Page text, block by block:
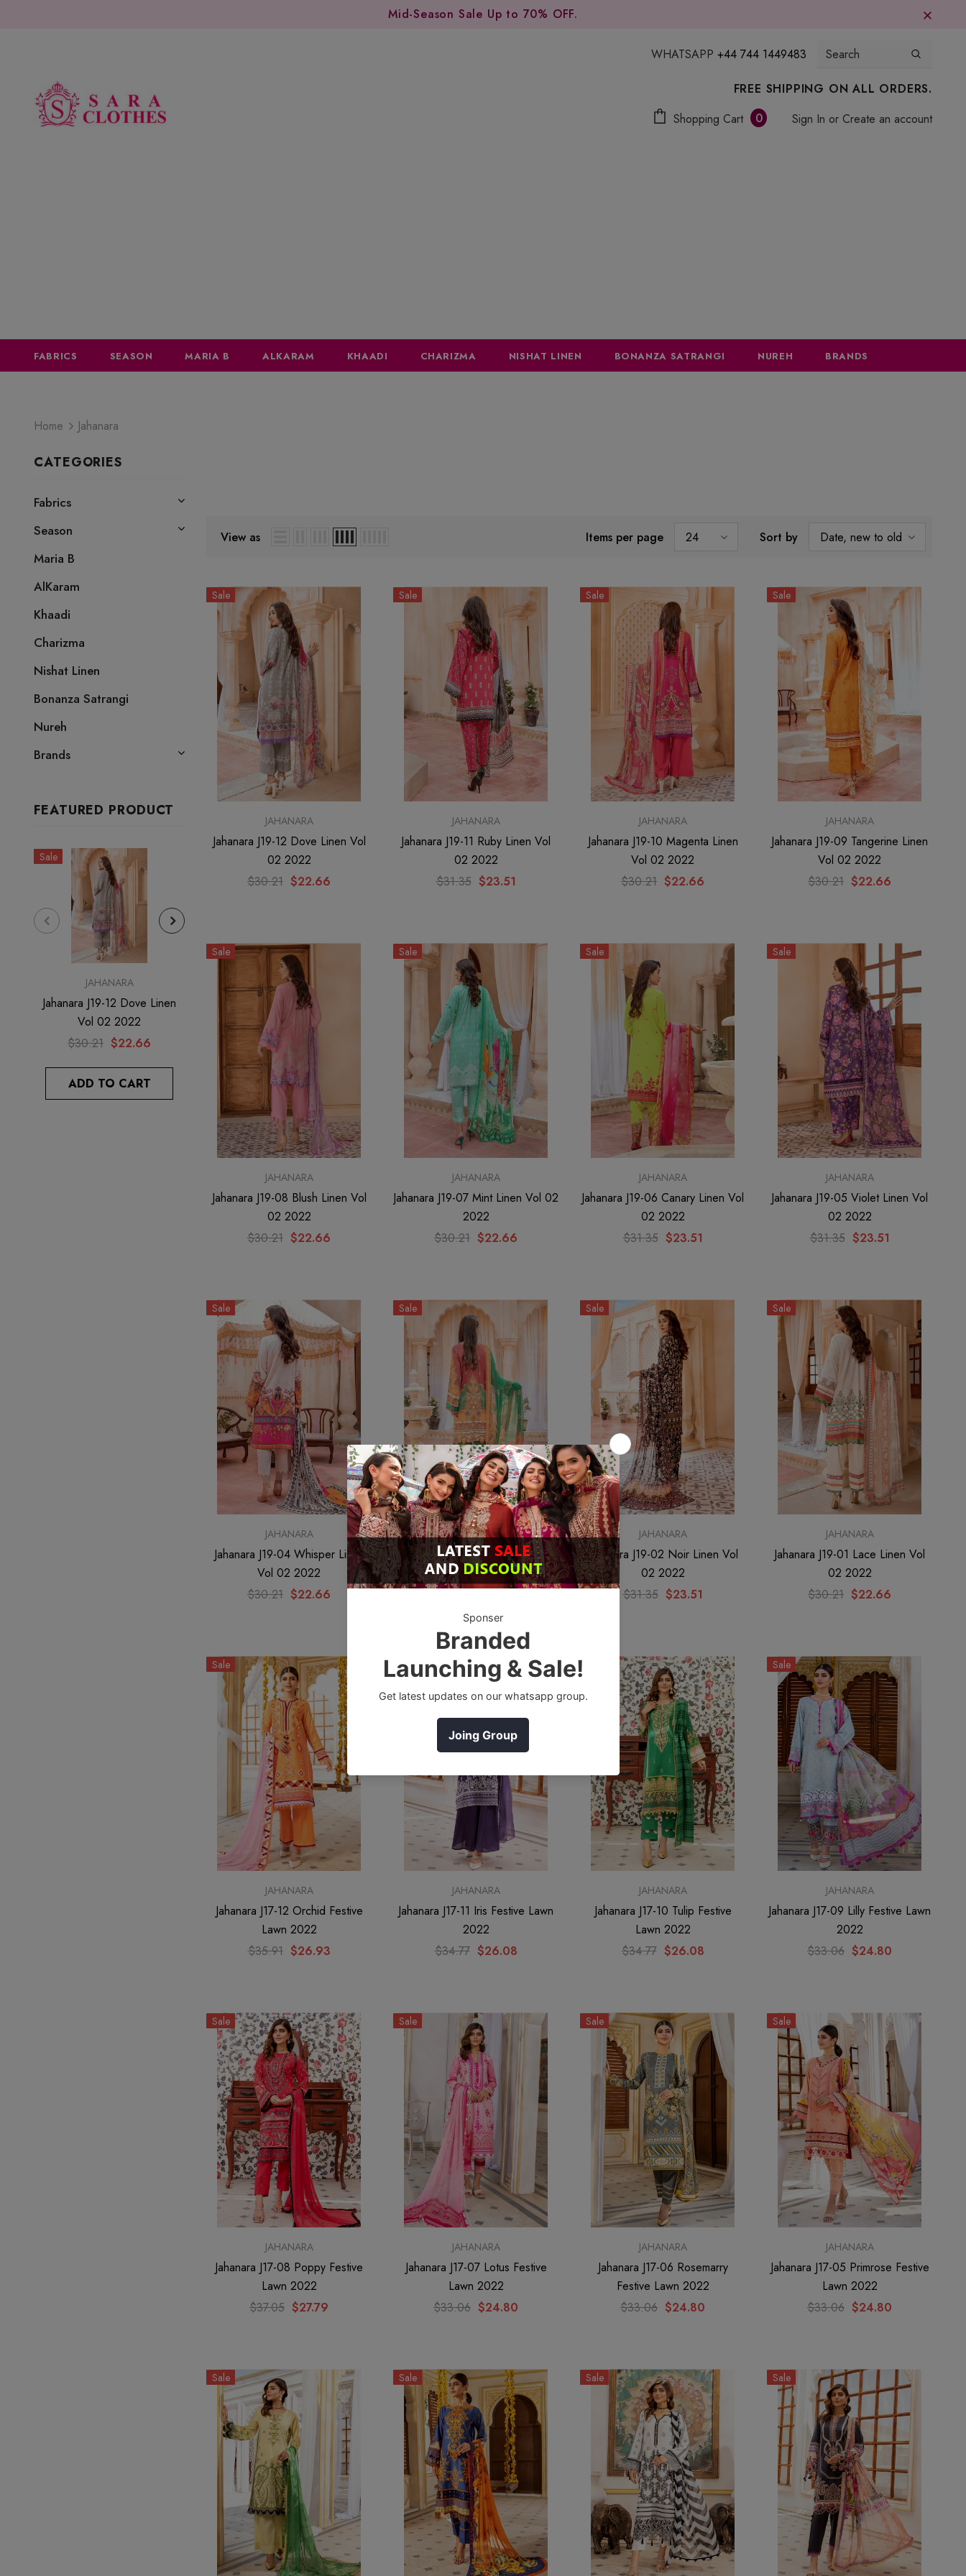
Mid-Season Sale Up to 70% OFF.
WHATSAPP +44 744 1449483
FREE SHIPPING ON ALL ORDERS.
Shopping Cart
0 Sign In or Create an account
FABRICS SEASON MARIA B ALKARAM KHAADI CHARIZMA NISHAT LINEN BONANZA SATRANGI NUREH BRANDS
Home Jahanara
CATEGORIES
Fabrics
Season
Maria B
AlKaram
Khaadi
Charizma
Nishat Linen
Bonanza Satrangi
Nureh
Brands
FEATURED PRODUCT
Sale
JAHANARA
Jahanara J19-12 Dove Linen
Vol 02 2022
$30.21 $22.66
ADD TO CART
JAHANARA
Jahanara J19-11 Ruby Linen Vol
02 2022
$31.35
ADD TO CART
View as Items per page 24 Sort by Date, new to old
Sale
JAHANARA
Jahanara J19-12 Dove Linen Vol
02 2022
$30.21 $22.66
Sale
JAHANARA
Jahanara J19-11 Ruby Linen Vol
02 2022
$31.35 $23.51
Sale
JAHANARA
Jahanara J19-10 Magenta Linen
Vol 02 2022
$30.21 $22.66
Sale
JAHANARA
Jahanara J19-09 Tangerine Linen
Vol 02 2022
$30.21 $22.66
Sale
JAHANARA
Jahanara J19-08 Blush Linen Vol
02 2022
$30.21 $22.66
Sale
JAHANARA
Jahanara J19-07 Mint Linen Vol 02
2022
$30.21 $22.66
Sale
JAHANARA
Jahanara J19-06 Canary Linen Vol
02 2022
$31.35 $23.51
Sale
JAHANARA
Jahanara J19-05 Violet Linen Vol
02 2022
$31.35 $23.51
Sale
JAHANARA
Jahanara J19-04 Whisper Linen
Vol 02 2022
$30.21 $22.66
Sale
JAHANARA
Jahanara J19-03 Scarlet Linen Vol
02 2022
Sale
JAHANARA
Jahanara J19-02 Noir Linen Vol
02 2022
$31.35 $23.51
Sale
JAHANARA
Jahanara J19-01 Lace Linen Vol
02 2022
$30.21 $22.66
Sale
JAHANARA
Jahanara J17-12 Orchid Festive
Lawn 2022
$35.91 $26.93
Sale
JAHANARA
Jahanara J17-11 Iris Festive Lawn
2022
$34.77 $26.08
JAHANARA
Jahanara J17-10 Tulip Festive
Lawn 2022
$34.77 $26.08
Sale
JAHANARA
Jahanara J17-09 Lilly Festive Lawn
2022
$33.06 $24.80
Sale
JAHANARA
Jahanara J17-08 Poppy Festive
Lawn 2022
$37.05 $27.79
Sale
JAHANARA
Jahanara J17-07 Lotus Festive
Lawn 2022
$33.06 $24.80
Sale
JAHANARA
Jahanara J17-06 Rosemarry
Festive Lawn 2022
$33.06 $24.80
Sale
JAHANARA
Jahanara J17-05 Primrose Festive
Lawn 2022
$33.06 $24.80
Sale Sale Sale Sale